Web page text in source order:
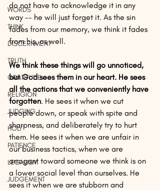
WORDS
THINK
DISCERNMENT
TRUTH
GRATITUDE
RELIGION
JUDGING
HOLY
PATIENCE
LEGALISM
JUDGEMENT
do not have to acknowledge it in any
way -- he will just forget it. As the sin
fades from our memory, we think it fades
from his, as well.
We think these things will go unnoticed,
but God sees them in our heart. He sees
all the actions that we conveniently have
forgotten. He sees it when we cut
people down, or speak with spite and
sharpness, and deliberately try to hurt
them. He sees it when we are unfair in
our business tactics, when we are
arrogant toward someone we think is on
a lower social level than ourselves. He
sees it when we are stubborn and